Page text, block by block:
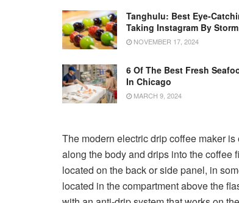
Tanghulu: Best Eye-
Taking Instagram By Storm
NOVEMBER 17, 2024
6 Of The Best Fresh
In Chicago
MARCH 9, 2024
The modern electric drip coffee maker
along the body and drips into the coffee
located on the back or side panel, in
located in the compartment above the